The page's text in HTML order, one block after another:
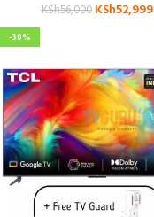
KSh56,000 KSh52,999
-30%